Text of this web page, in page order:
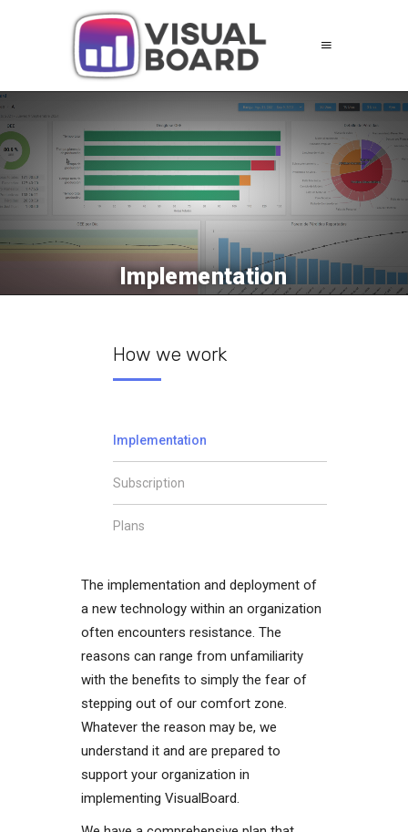
Implementation
How we work
Implementation
Subscription
Plans
The implementation and deployment of
a new technology within an organization
often encounters resistance. The
reasons can range from unfamiliarity
with the benefits to simply the fear of
stepping out of our comfort zone.
Whatever the reason may be, we
understand it and are prepared to
support your organization in
implementing VisualBoard.